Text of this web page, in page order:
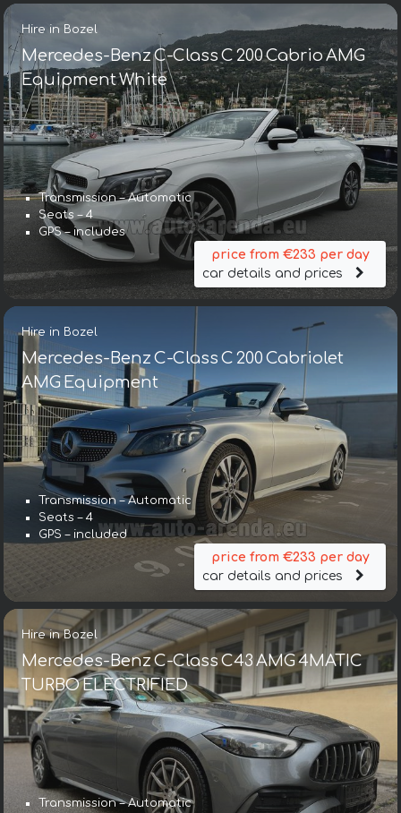
Hire in Bozel
Mercedes-Benz C-Class C 200 Cabrio AMG
Equipment White
Transmission – Automatic
Seats – 4
GPS – includes
price from €233 per day
car details and prices
Hire in Bozel
Mercedes-Benz C-Class C 200 Cabriolet
AMG Equipment
Transmission – Automatic
Seats – 4
GPS – included
price from €233 per day
car details and prices
Hire in Bozel
Mercedes-Benz C-Class C43 AMG 4MATIC
TURBO ELECTRIFIED
Transmission – Automatic